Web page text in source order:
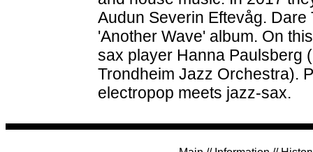
Audun Severin Eftevåg. Dare
'Another Wave' album. On
sax player Hanna Paulsberg
Trondheim Jazz Orchestra).
electropop meets jazz-sax.